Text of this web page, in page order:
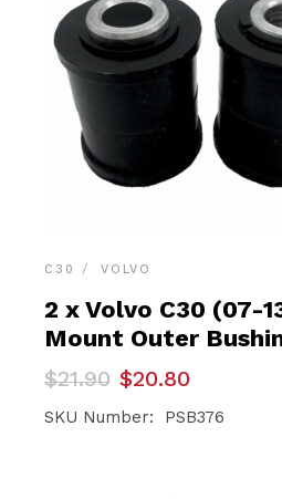
C30 VOLVO
2 x Volvo C30 (07-
Mount Outer
$21.90
Original
price
was:
$20.80
Current
price
is:
SKU Number: PSB376